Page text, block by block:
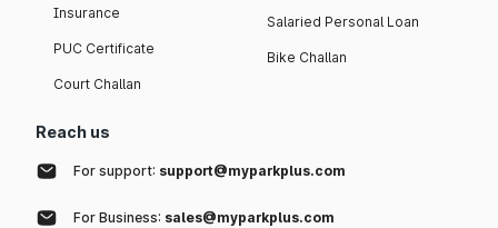
Insurance
PUC Certificate
Court Challan
Salaried Personal Loan
Bike Challan
Reach us
For support: support@myparkplus.com
For Business: sales@myparkplus.com